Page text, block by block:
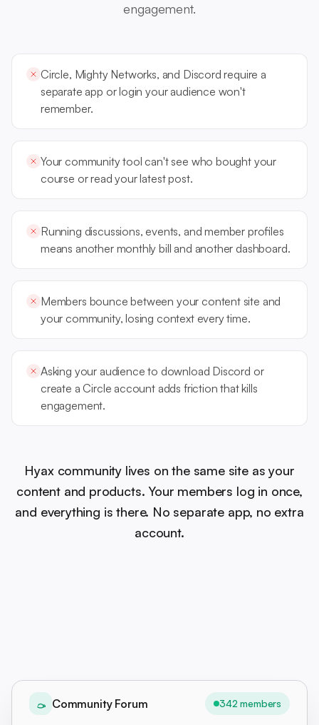
engagement.
Circle, Mighty Networks, and Discord require a
separate app or login your audience won't
remember.
Your community tool can't see who bought your
course or read your latest post.
Running discussions, events, and member profiles
means another monthly bill and another dashboard.
Members bounce between your content site and
your community, losing context every time.
Asking your audience to download Discord or
create a Circle account adds friction that kills
engagement.
Hyax community lives on the same site as your
content and products. Your members log in once,
and everything is there. No separate app, no extra
account.
Community Forum 342 members